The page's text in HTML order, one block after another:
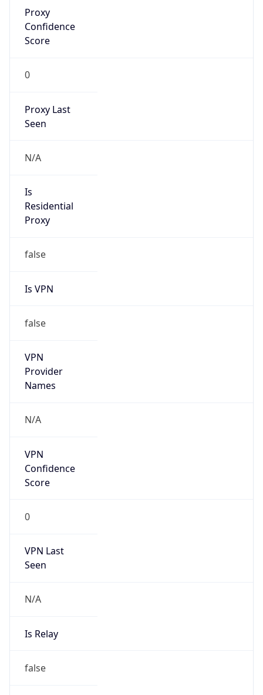
Proxy
Confidence
Score
0
Proxy Last
Seen
N/A
Is
Residential
Proxy
false
Is VPN
false
VPN
Provider
Names
N/A
VPN
Confidence
Score
0
VPN Last
Seen
N/A
Is Relay
false